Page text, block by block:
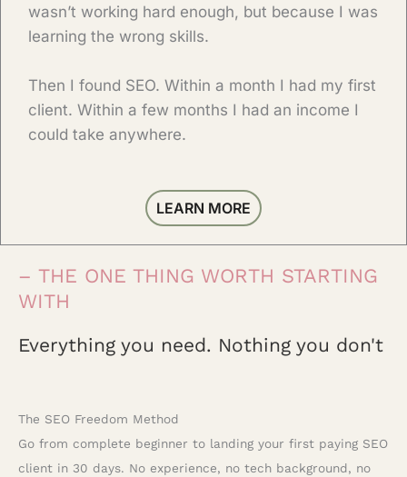
wasn’t working hard enough, but because I was
learning the wrong skills.
Then I found SEO. Within a month I had my first
client. Within a few months I had an income I
could take anywhere.
LEARN MORE
– THE ONE THING WORTH STARTING
WITH
Everything you need. Nothing you don't
The SEO Freedom Method
Go from complete beginner to landing your first paying SEO
client in 30 days. No experience, no tech background, no